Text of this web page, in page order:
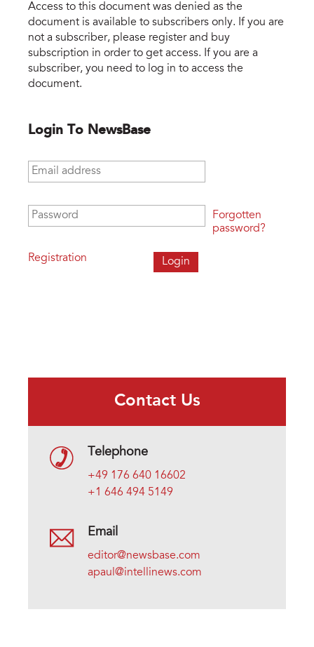
Access to this document was denied as the
document is available to subscribers only. If you are
not a subscriber, please register and buy
subscription in order to get access. If you are a
subscriber, you need to log in to access the
document.
Login To NewsBase
Email address
Password
Registration
Forgotten
password?
Contact Us
Telephone
+49 176 640 16602
+1 646 494 5149
Email
editor@newsbase.com
apaul@intellinews.com